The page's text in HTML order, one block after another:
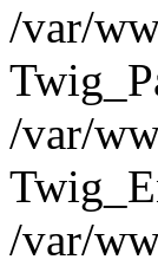
/var/
/var/
/var/